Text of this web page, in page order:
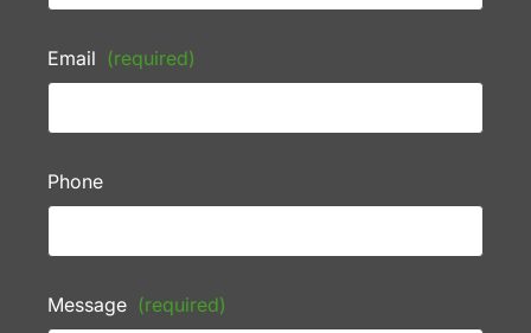
Email (required)
Phone
Message (required)